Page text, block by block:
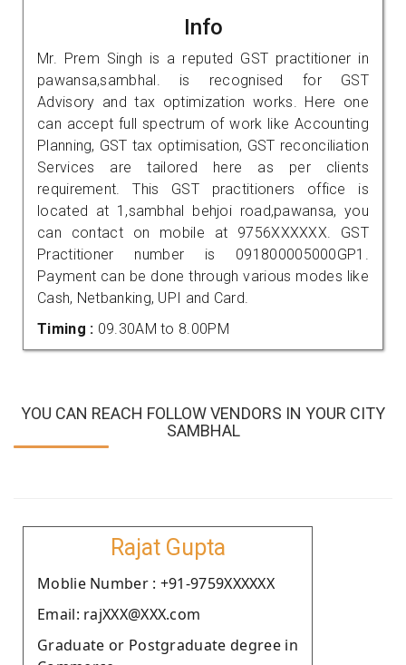
Info
Mr. Prem Singh is a reputed GST practitioner in
pawansa,sambhal. is recognised for GST
Advisory and tax optimization works. Here one
can accept full spectrum of work like Accounting
Planning, GST tax optimisation, GST reconciliation
Services are tailored here as per clients
requirement. This GST practitioners office is
located at 1,sambhal behjoi road,pawansa, you
can contact on mobile at 9756XXXXXX. GST
Practitioner number is 091800005000GP1.
Payment can be done through various modes like
Cash, Netbanking, UPI and Card.
Timing : 09.30AM to 8.00PM
YOU CAN REACH FOLLOW VENDORS IN YOUR CITY
SAMBHAL
Rajat Gupta
Moblie Number : +91-9759XXXXXX
Email: rajXXX@XXX.com
Graduate or Postgraduate degree in